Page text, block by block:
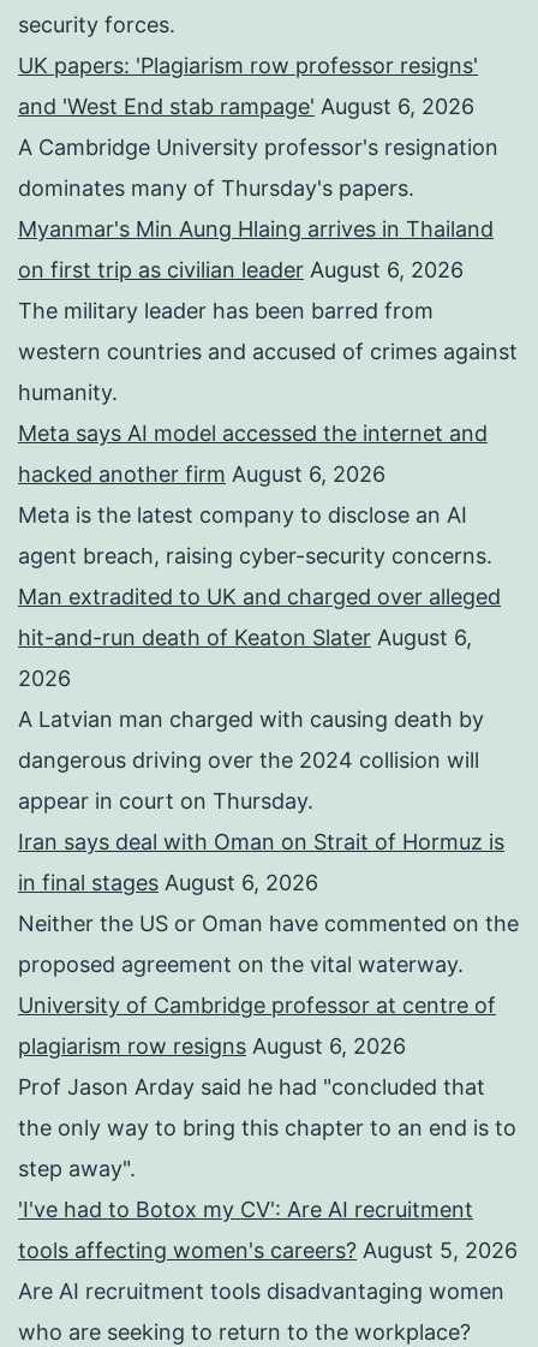
security forces.
UK papers: 'Plagiarism row professor resigns'
and 'West End stab rampage' August 6, 2026
A Cambridge University professor's resignation
dominates many of Thursday's papers.
Myanmar's Min Aung Hlaing arrives in Thailand
on first trip as civilian leader August 6, 2026
The military leader has been barred from
western countries and accused of crimes against
humanity.
Meta says AI model accessed the internet and
hacked another firm August 6, 2026
Meta is the latest company to disclose an AI
agent breach, raising cyber-security concerns.
Man extradited to UK and charged over alleged
hit-and-run death of Keaton Slater August 6,
2026
A Latvian man charged with causing death by
dangerous driving over the 2024 collision will
appear in court on Thursday.
Iran says deal with Oman on Strait of Hormuz is
in final stages August 6, 2026
Neither the US or Oman have commented on the
proposed agreement on the vital waterway.
University of Cambridge professor at centre of
plagiarism row resigns August 6, 2026
Prof Jason Arday said he had "concluded that
the only way to bring this chapter to an end is to
step away".
'I've had to Botox my CV': Are AI recruitment
tools affecting women's careers? August 5, 2026
Are AI recruitment tools disadvantaging women
who are seeking to return to the workplace?